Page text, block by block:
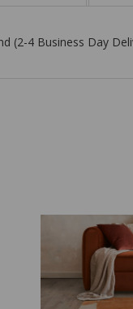
(2-4 Business Day